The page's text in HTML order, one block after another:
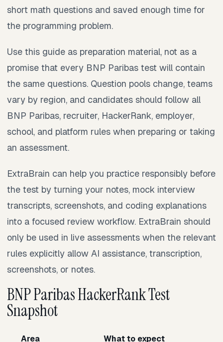
short math questions and saved enough time for
the programming problem.
Use this guide as preparation material, not as a
promise that every BNP Paribas test will contain
the same questions. Question pools change, teams
vary by region, and candidates should follow all
BNP Paribas, recruiter, HackerRank, employer,
school, and platform rules when preparing or taking
an assessment.
ExtraBrain can help you practice responsibly before
the test by turning your notes, mock interview
transcripts, screenshots, and coding explanations
into a focused review workflow. ExtraBrain should
only be used in live assessments when the relevant
rules explicitly allow AI assistance, transcription,
screenshots, or notes.
BNP Paribas HackerRank Test
Snapshot
Area
What to expect